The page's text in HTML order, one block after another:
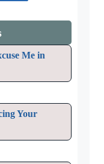
Me in
Your